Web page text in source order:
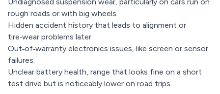
rough roads or with big wheels.
Hidden accident history that leads to alignment or
tire‑wear problems later.
Out‑of‑warranty electronics issues, like screen or sensor
failures.
Unclear battery health, range that looks fine on a short
test drive but is noticeably lower on road trips.